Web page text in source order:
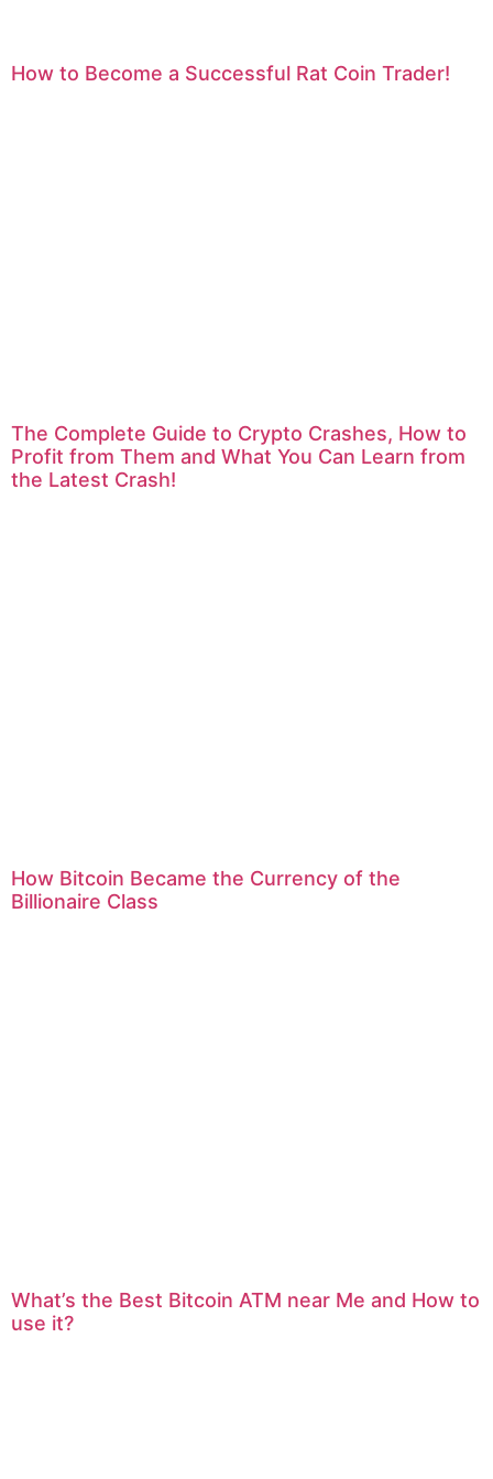
How to Become a Successful Rat Coin Trader!
The Complete Guide to Crypto Crashes, How to
Profit from Them and What You Can Learn from
the Latest Crash!
How Bitcoin Became the Currency of the
Billionaire Class
What’s the Best Bitcoin ATM near Me and How to
use it?